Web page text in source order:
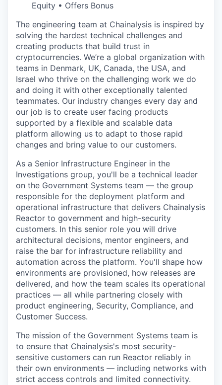
Equity • Offers Bonus
The engineering team at Chainalysis is inspired by
solving the hardest technical challenges and
creating products that build trust in
cryptocurrencies. We’re a global organization with
teams in Denmark, UK, Canada, the USA, and
Israel who thrive on the challenging work we do
and doing it with other exceptionally talented
teammates. Our industry changes every day and
our job is to create user facing products
supported by a flexible and scalable data
platform allowing us to adapt to those rapid
changes and bring value to our customers.
As a Senior Infrastructure Engineer in the
Investigations group, you'll be a technical leader
on the Government Systems team — the group
responsible for the deployment platform and
operational infrastructure that delivers Chainalysis
Reactor to government and high-security
customers. In this senior role you will drive
architectural decisions, mentor engineers, and
raise the bar for infrastructure reliability and
automation across the platform. You'll shape how
environments are provisioned, how releases are
delivered, and how the team scales its operational
practices — all while partnering closely with
product engineering, Security, Compliance, and
Customer Success.
The mission of the Government Systems team is
to ensure that Chainalysis's most security-
sensitive customers can run Reactor reliably in
their own environments — including networks with
strict access controls and limited connectivity.